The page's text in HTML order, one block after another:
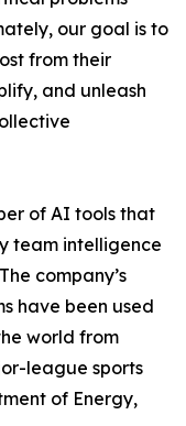
our goal is to
from their
and unleash
of AI tools that
team intelligence
company’s
have been used
world from
league sports
of Energy,